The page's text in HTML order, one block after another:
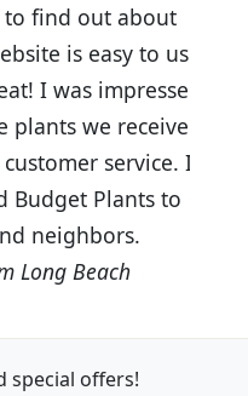
find out about
is easy to use
I was impressed
we received
service. I
Plants to
neighbors.
Beach
special offers!